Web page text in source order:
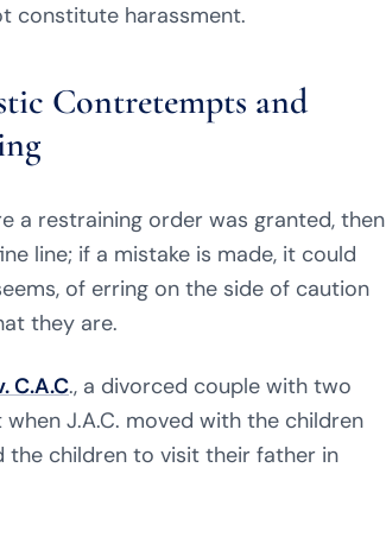
constitute harassment.
Contretempts and
a restraining order was granted, then
line; if a mistake is made, it could
of erring on the side of caution
they are.
C.A.C., a divorced couple with two
J.A.C. moved with the children
the children to visit their father in